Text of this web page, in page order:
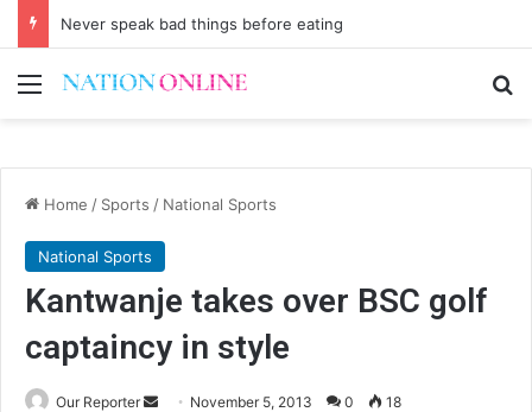
Never speak bad things before eating
Menu
Home / Sports / National Sports
National Sports
Kantwanje takes over BSC golf
captaincy in style
Our Reporter
Send November 5, 2013 0 18